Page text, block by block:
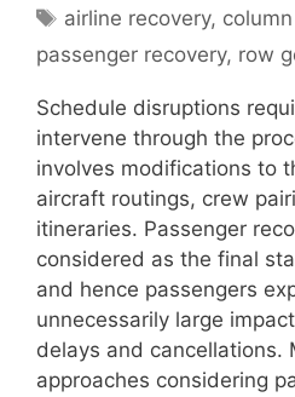
Tags
airline recovery,
passenger recovery, row
Schedule disruptions
intervene through the
involves modifications to
aircraft routings, crew
itineraries. Passenger
considered as the final
and hence passengers
unnecessarily large
delays and cancellations.
approaches considering